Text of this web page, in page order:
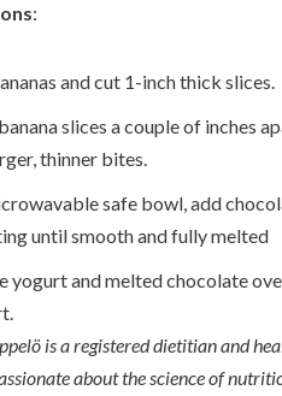
:
and cut 1-inch thick slices.
slices a couple of inches
thinner bites.
safe bowl, add
until smooth and fully melted
yogurt and melted chocolate
is a registered dietitian and
about the science of